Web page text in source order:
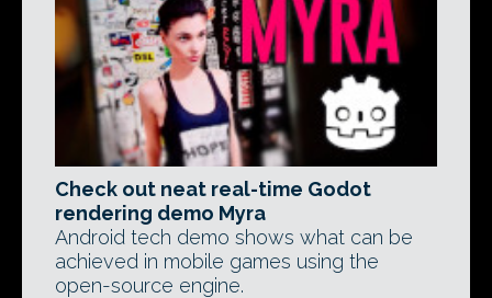
Check out neat real-time Godot
rendering demo Myra
Android tech demo shows what can be
achieved in mobile games using the
open-source engine.